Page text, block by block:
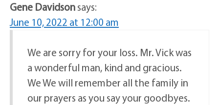
Gene Davidsonsays:
June 10, 2022 at 12:00 am
We are sorry for your loss. Mr. Vick was
a wonderful man, kind and gracious.
We We will remember all the family in
our prayers as you say your goodbyes.